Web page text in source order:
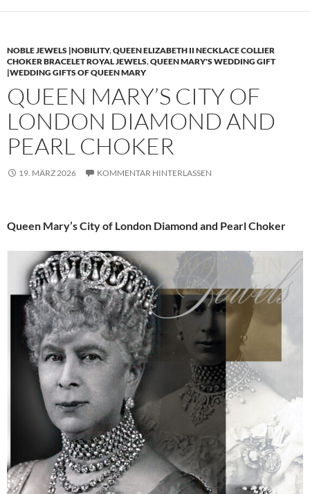
NOBLE JEWELS |NOBILITY,QUEEN ELIZABETH II NECKLACE COLLIER
CHOKER BRACELET ROYAL JEWELS,QUEEN MARY'S WEDDING GIFT
|WEDDING GIFTS OF QUEEN MARY
QUEEN MARY’S CITY OF
LONDON DIAMOND AND
PEARL CHOKER
19. MÄRZ 2026 KOMMENTAR HINTERLASSEN
Queen Mary’s City of London Diamond and Pearl Choker